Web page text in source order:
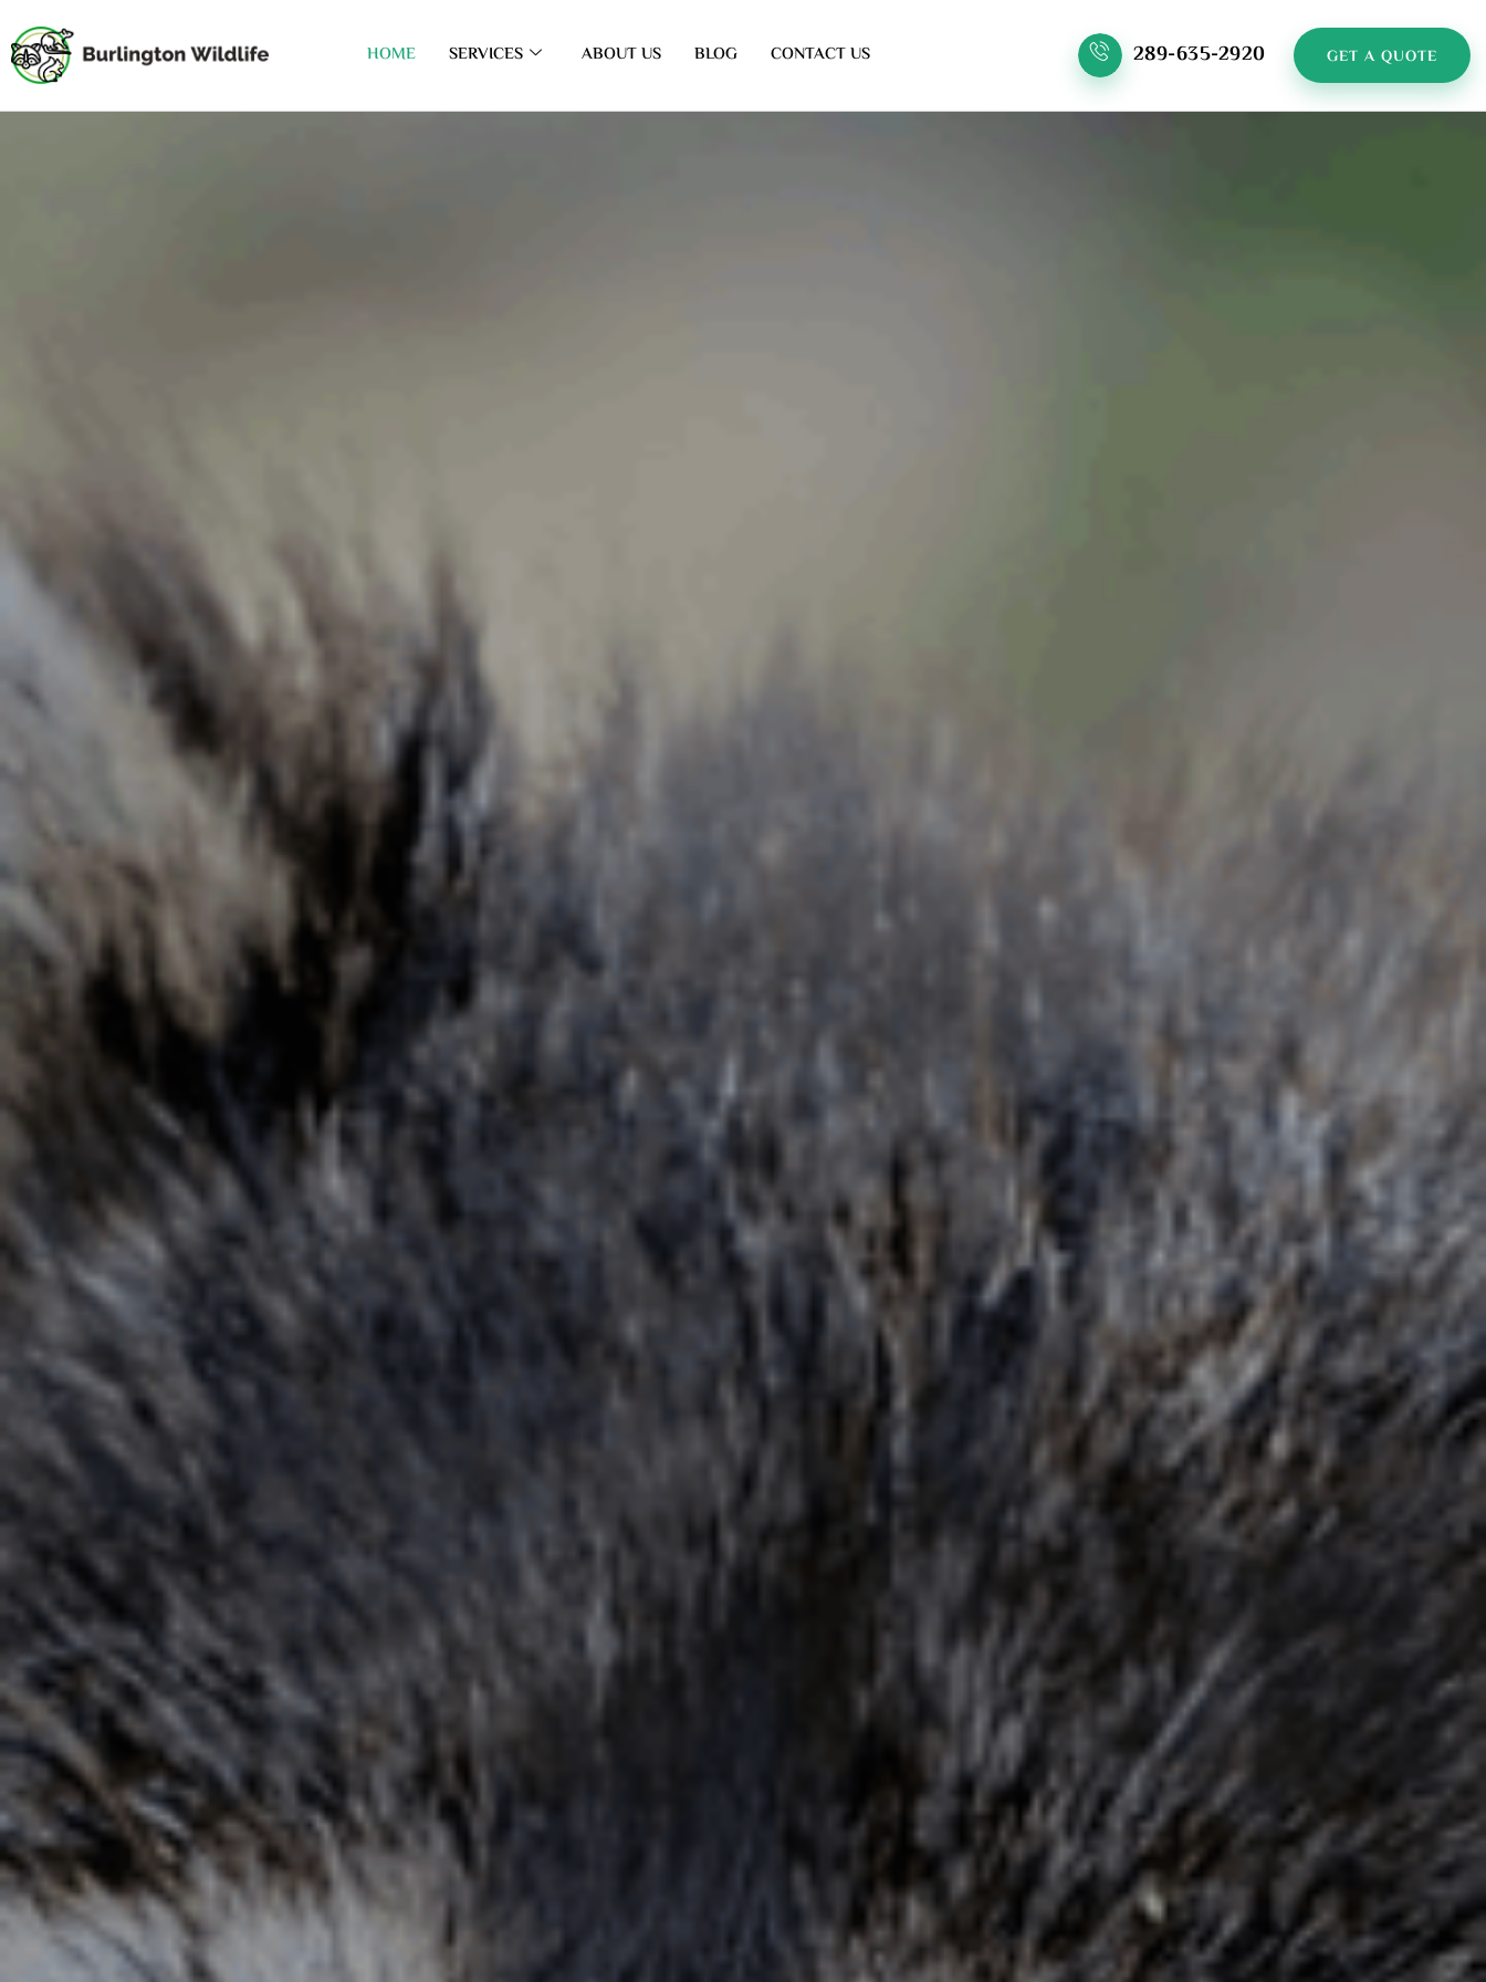
HOME SERVICES ABOUT US BLOG CONTACT US 289-635-2920 GET A QUOTE